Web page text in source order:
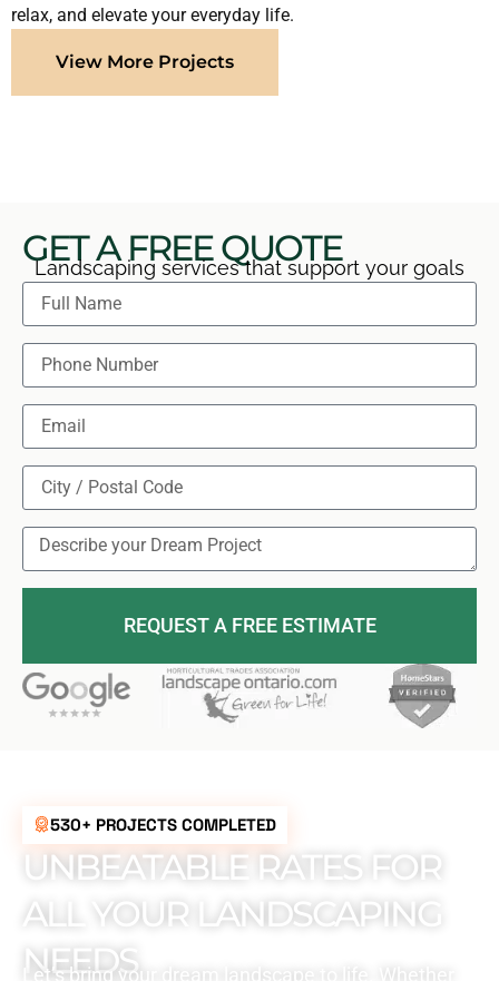
relax, and elevate your everyday life.
View More Projects
530+ PROJECTS COMPLETED
UNBEATABLE RATES FOR
ALL YOUR LANDSCAPING
NEEDS
Let’s bring your dream landscape to life. Whether
GET A FREE QUOTE
Landscaping services that support your goals
REQUEST A FREE ESTIMATE